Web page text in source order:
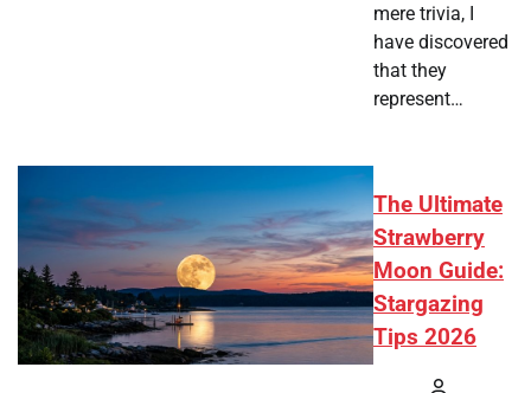
mere trivia, I
have discovered
that they
represent…
The Ultimate
Strawberry
Moon Guide:
Stargazing
Tips 2026